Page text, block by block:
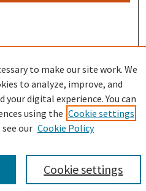
to make our site work. We
to analyze, improve, and
digital experience. You can
using the Cookie settings
our Cookie Policy
Cookie settings